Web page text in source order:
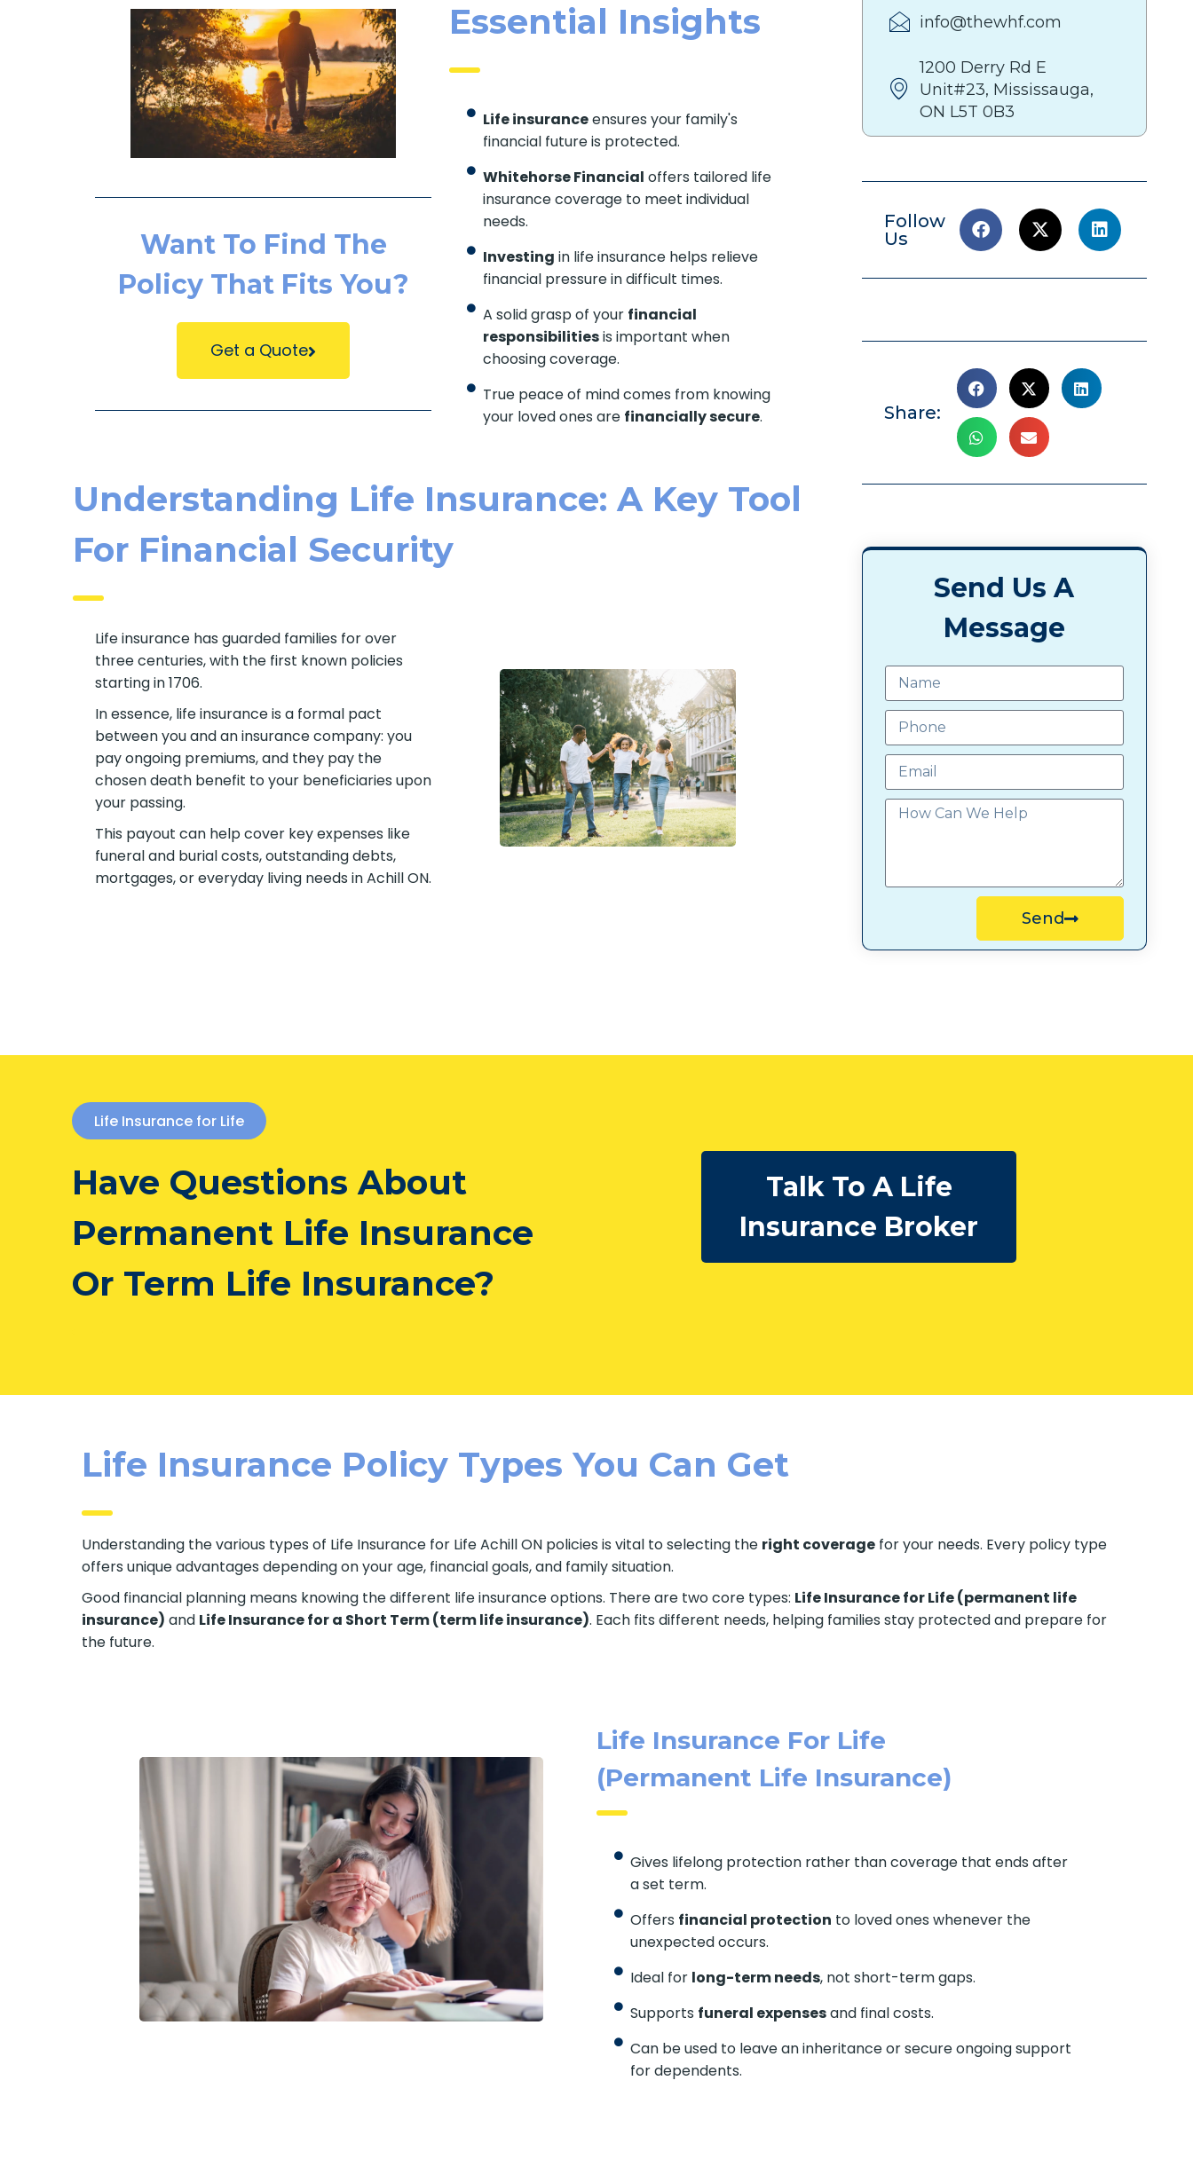
Want To Find The
Policy That Fits You?
Get a Quote
Essential Insights
Life insuranceensures your family's
financial future is protected.
Whitehorse Financial offers tailored life
insurance coverage to meet individual
needs.
Investing in life insurance helps relieve
financial pressure in difficult times.
A solid grasp of your financial
responsibilitiesis important when
choosing coverage.
True peace of mind comes from knowing
your loved ones are financially secure.
Understanding Life Insurance: A Key Tool
For Financial Security
Life insurance has guarded families for over
three centuries, with the first known policies
starting in 1706.
In essence, life insurance is a formal pact
between you and an insurance company: you
pay ongoing premiums, and they pay the
chosen death benefit to your beneficiaries upon
your passing.
This payout can help cover key expenses like
funeral and burial costs, outstanding debts,
mortgages, or everyday living needs in Achill ON.
info@thewhf.com
1200 Derry Rd E
Unit#23, Mississauga,
ON L5T 0B3
Follow
Us
Share:
Send Us A
Message
Send
Life Insurance for Life
Have Questions About
Permanent Life Insurance
Or Term Life Insurance?
Talk To A Life
Insurance Broker
Life Insurance Policy Types You Can Get
Understanding the various types of Life Insurance for Life Achill ON policies is vital to selecting the right coverage for your needs. Every policy type
offers unique advantages depending on your age, financial goals, and family situation.
Good financial planning means knowing the different life insurance options. There are two core types: Life Insurance for Life (permanent life
insurance) and Life Insurance for a Short Term (term life insurance). Each fits different needs, helping families stay protected and prepare for
the future.
Life Insurance For Life
(Permanent Life Insurance)
Gives lifelong protection rather than coverage that ends after
a set term.
Offers financial protection to loved ones whenever the
unexpected occurs.
Ideal for long-term needs, not short-term gaps.
Supports funeral expensesand final costs.
Can be used to leave an inheritance or secure ongoing support
for dependents.